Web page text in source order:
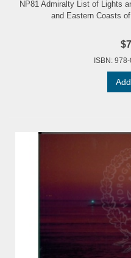
NP81 Admiralty List of Lights
and Eastern Coasts
ISBN: